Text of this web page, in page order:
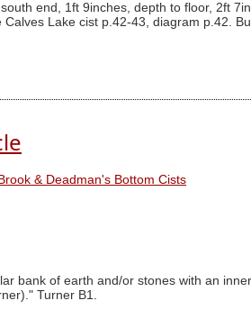
end, 1ft 9inches, depth to floor, 2ft
Lake cist p.42-43, diagram p.42.
& Deadman's Bottom Cists
bank of earth and/or stones with an
Turner B1.